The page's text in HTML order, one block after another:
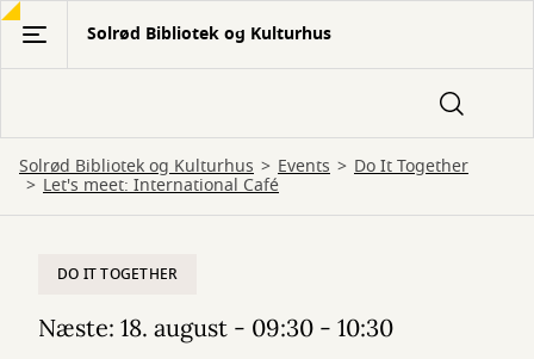
Gå
hovedindhold
Solrød Bibliotek og Kulturhus
Solrød Bibliotek og Kulturhus Events Do It Together
Let's meet: International Café
DO IT TOGETHER
Næste: 18. august - 09:30 - 10:30